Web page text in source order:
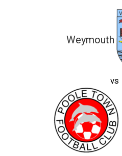
Weymouth
vs